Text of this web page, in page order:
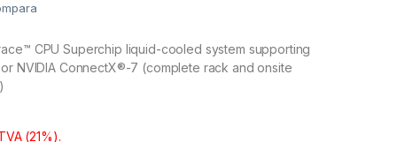
CPU Superchip liquid-cooled system supporting
NVIDIA ConnectX®-7 (complete rack and onsite
(21%).